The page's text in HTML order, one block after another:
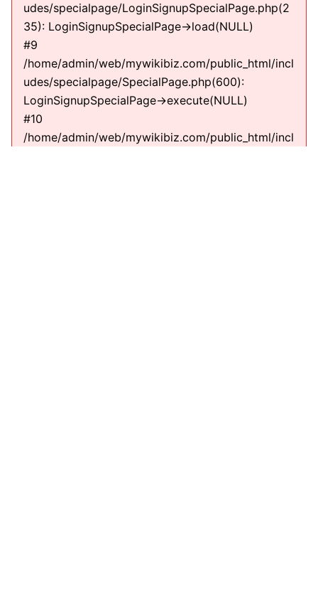
udes/specialpage/LoginSignupSpecialPage.php(2
35): LoginSignupSpecialPage->load(NULL)
#9
/home/admin/web/mywikibiz.com/public_html/incl
udes/specialpage/SpecialPage.php(600):
LoginSignupSpecialPage->execute(NULL)
#10
/home/admin/web/mywikibiz.com/public_html/incl